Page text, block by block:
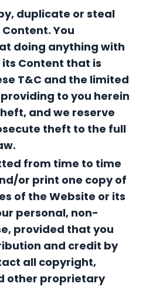
duplicate or steal
You
doing anything with
Content that is
T&C and the limited
to you herein
and we reserve
theft to the full
from time to time
or print one copy of
of the Website or its
personal, non-
provided that you
and credit by
all copyright,
other proprietary